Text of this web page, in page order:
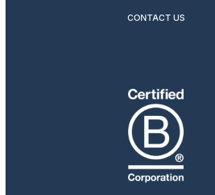
CONTACT US